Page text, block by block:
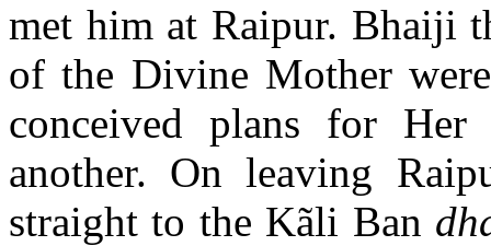
met him at Raipur. Bhaiji
of the Divine Mother
conceived plans for
another. On leaving
straight to the Kãli Ban